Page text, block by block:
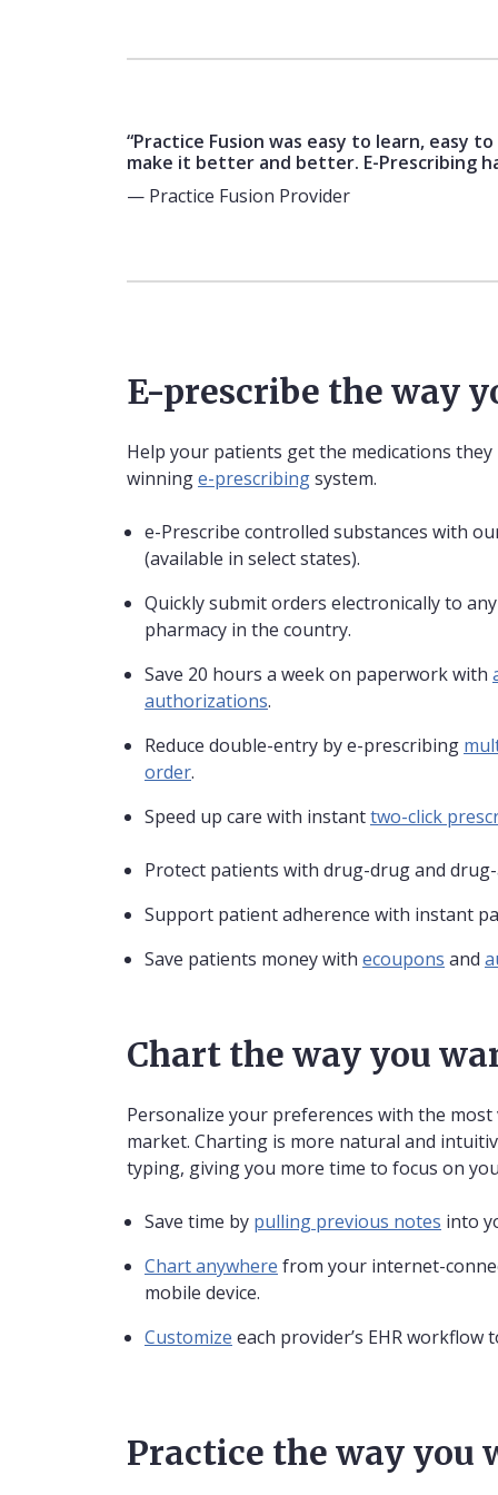
“Practice Fusion was easy to learn,
make it better and better. E-Prescribing
— Practice Fusion Provider
E-prescribe the way
Help your patients get the medications
winninge-prescribingsystem.
e-Prescribe controlled substances with
(available in select states).
Quickly submit orders electronically to
pharmacy in the country.
Save 20 hours a week on paperwork with
authorizations.
Reduce double-entry by e-prescribing
order.
Speed up care with instanttwo-click
Protect patients with drug-drug and
Support patient adherence with instant
Save patients money with ecoupons and
Chart the way you
Personalize your preferences with the most
market. Charting is more natural and
typing, giving you more time to focus on
Save time by pulling previous notes into
Chart anywhere from your internet-
mobile device.
Customize each provider’s EHR workflow
Practice the way you